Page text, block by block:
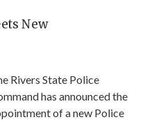
New
Rivers State Police
has announced the
of a new Police